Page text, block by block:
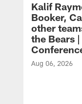
Kalif
Booker,
other
the Bears
Aug 06, 2026